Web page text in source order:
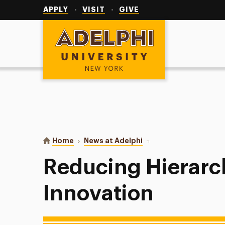
APPLY VISIT GIVE
Adelphi University
You are here:
Home News at Adelphi Reducing Hierarchy for
Reducing
Innovation